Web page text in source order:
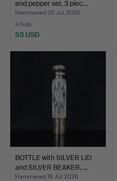
and pepper set, 3 piec…
Hammered 20 Jul 2026
4 bids
53 USD
BOTTLE with SILVER LID
and SILVER BEAKER, …
Hammered 16 Jul 2026